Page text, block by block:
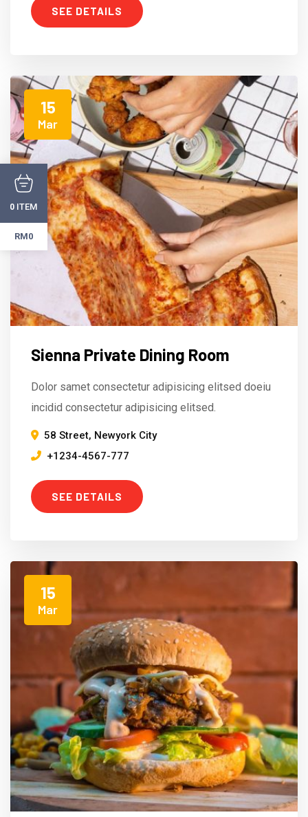
SEE DETAILS
15
Mar
Sienna Private Dining Room
Dolor samet consectetur adipisicing elitsed doeiu
incidid consectetur adipisicing elitsed.
58 Street, Newyork City
+1234-4567-777
SEE DETAILS
15
Mar
0 ITEM
RM0